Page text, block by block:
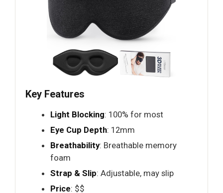
Key Features
Light Blocking: 100% for most
Eye Cup Depth: 12mm
Breathability: Breathable memory
foam
Strap & Slip: Adjustable, may slip
Price: $$